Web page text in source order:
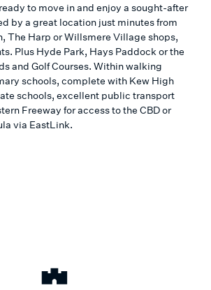
to move in and enjoy a sought-after
by a great location just minutes from
The Harp or Willsmere Village shops,
Plus Hyde Park, Hays Paddock or the
and Golf Courses. Within walking
schools, complete with Kew High
schools, excellent public transport
Freeway for access to the CBD or
via EastLink.